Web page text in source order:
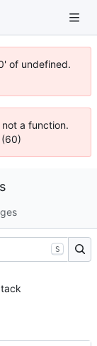
of undefined.
a function.
S